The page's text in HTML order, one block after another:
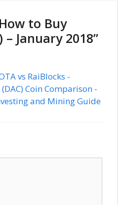
to Buy
– January 2018”
vs RaiBlocks -
Coin Comparison -
and Mining Guide